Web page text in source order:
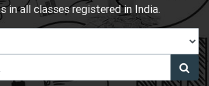
in all classes registered in India.